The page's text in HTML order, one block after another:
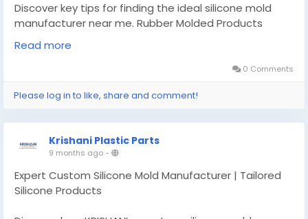
Discover key tips for finding the ideal silicone mold
manufacturer near me. Rubber Molded Products
guides you through quality, experience.
https://findtopbusinesses.com/custom-
Read more
0 Comments
Please log in to like, share and comment!
Krishani Plastic Parts
9 months ago-
Expert Custom Silicone Mold Manufacturer | Tailored
Silicone Products